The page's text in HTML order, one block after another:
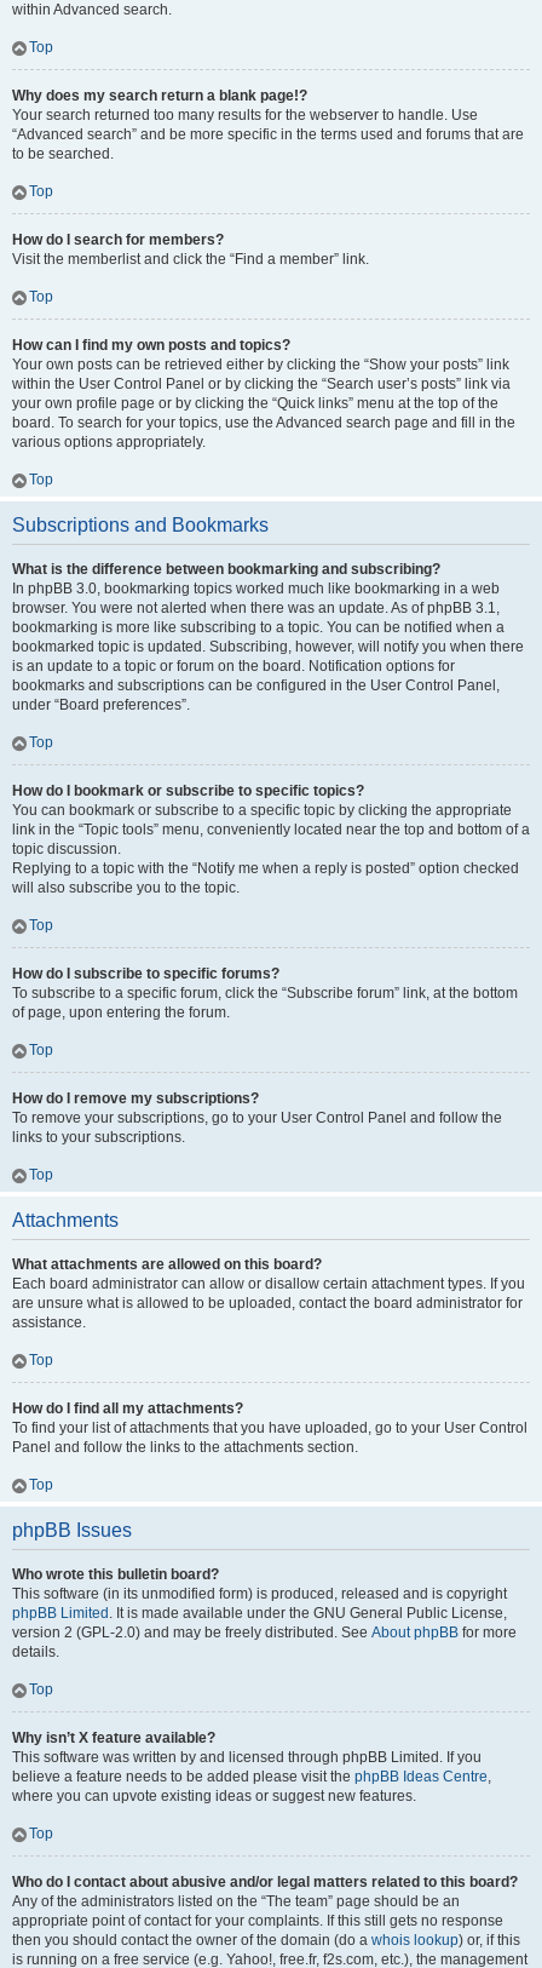
within Advanced search.
Top
Why does my search return a blank page!?
Your search returned too many results for the webserver to handle. Use
“Advanced search” and be more specific in the terms used and forums that are
to be searched.
Top
How do I search for members?
Visit the memberlist and click the “Find a member” link.
Top
How can I find my own posts and topics?
Your own posts can be retrieved either by clicking the “Show your posts” link
within the User Control Panel or by clicking the “Search user’s posts” link via
your own profile page or by clicking the “Quick links” menu at the top of the
board. To search for your topics, use the Advanced search page and fill in the
various options appropriately.
Top
Subscriptions and Bookmarks
What is the difference between bookmarking and subscribing?
In phpBB 3.0, bookmarking topics worked much like bookmarking in a web
browser. You were not alerted when there was an update. As of phpBB 3.1,
bookmarking is more like subscribing to a topic. You can be notified when a
bookmarked topic is updated. Subscribing, however, will notify you when there
is an update to a topic or forum on the board. Notification options for
bookmarks and subscriptions can be configured in the User Control Panel,
under “Board preferences”.
Top
How do I bookmark or subscribe to specific topics?
You can bookmark or subscribe to a specific topic by clicking the appropriate
link in the “Topic tools” menu, conveniently located near the top and bottom of a
topic discussion.
Replying to a topic with the “Notify me when a reply is posted” option checked
will also subscribe you to the topic.
Top
How do I subscribe to specific forums?
To subscribe to a specific forum, click the “Subscribe forum” link, at the bottom
of page, upon entering the forum.
Top
How do I remove my subscriptions?
To remove your subscriptions, go to your User Control Panel and follow the
links to your subscriptions.
Top
Attachments
What attachments are allowed on this board?
Each board administrator can allow or disallow certain attachment types. If you
are unsure what is allowed to be uploaded, contact the board administrator for
assistance.
Top
How do I find all my attachments?
To find your list of attachments that you have uploaded, go to your User Control
Panel and follow the links to the attachments section.
Top
phpBB Issues
Who wrote this bulletin board?
This software (in its unmodified form) is produced, released and is copyright
phpBB Limited . It is made available under the GNU General Public License,
version 2 (GPL-2.0) and may be freely distributed. See About phpBB for more
details.
Top
Why isn’t X feature available?
This software was written by and licensed through phpBB Limited. If you
believe a feature needs to be added please visit the phpBB Ideas Centre,
where you can upvote existing ideas or suggest new features.
Top
Who do I contact about abusive and/or legal matters related to this board?
Any of the administrators listed on the “The team” page should be an
appropriate point of contact for your complaints. If this still gets no response
then you should contact the owner of the domain (do a whois lookup) or, if this
is running on a free service (e.g. Yahoo!, free.fr, f2s.com, etc.), the management